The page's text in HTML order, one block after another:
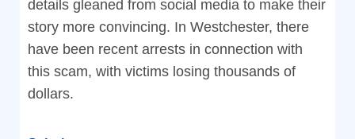
details gleaned from social media to make their
story more convincing. In Westchester, there
have been recent arrests in connection with
this scam, with victims losing thousands of
dollars.